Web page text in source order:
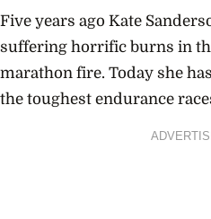
Five years ago Kate
suffering horrific burns in
marathon fire. Today she
the toughest endurance